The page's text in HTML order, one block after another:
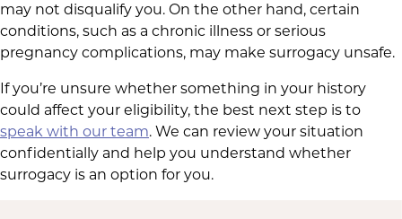
may not disqualify you. On the other hand, certain
conditions, such as a chronic illness or serious
pregnancy complications, may make surrogacy unsafe.
If you’re unsure whether something in your history
could affect your eligibility, the best next step is to
speak with our team. We can review your situation
confidentially and help you understand whether
surrogacy is an option for you.